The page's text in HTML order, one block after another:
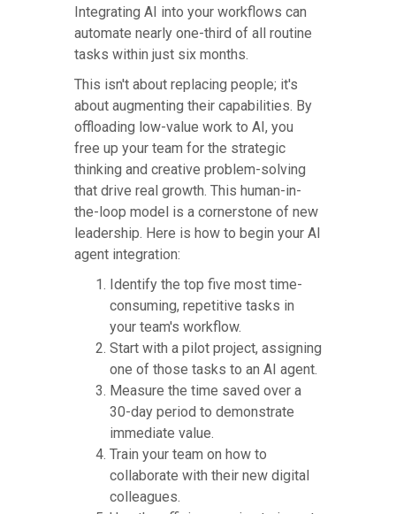
Integrating AI into your workflows can
automate nearly one-third of all routine
tasks within just six months.
This isn't about replacing people; it's
about augmenting their capabilities. By
offloading low-value work to AI, you
free up your team for the strategic
thinking and creative problem-solving
that drive real growth. This human-in-
the-loop model is a cornerstone of new
leadership. Here is how to begin your AI
agent integration:
Identify the top five most time-
consuming, repetitive tasks in
your team's workflow.
Start with a pilot project, assigning
one of those tasks to an AI agent.
Measure the time saved over a
30-day period to demonstrate
immediate value.
Train your team on how to
collaborate with their new digital
colleagues.